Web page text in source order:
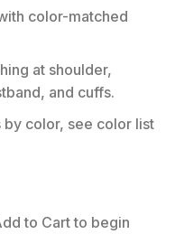
color-matched
at shoulder,
and cuffs.
color, see color list
to Cart to begin